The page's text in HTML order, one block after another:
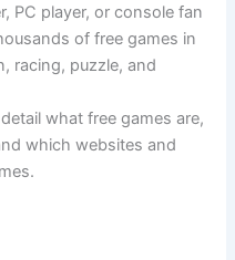
PC player, or console fan
of free games in
racing, puzzle, and
what free games are,
which websites and